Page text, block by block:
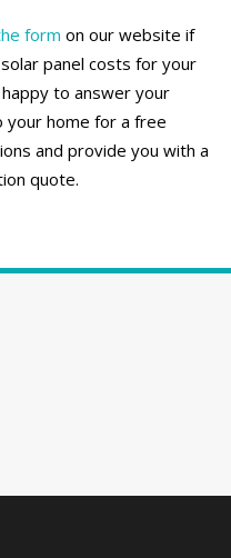
form on our website if
panel costs for your
to answer your
your home for a free
and provide you with a
quote.